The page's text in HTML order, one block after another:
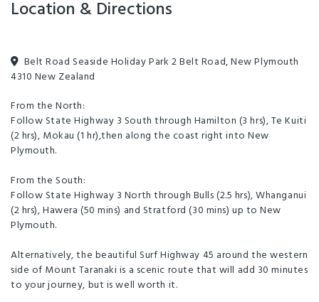
Location & Directions
Belt Road Seaside Holiday Park 2 Belt Road, New Plymouth
4310 New Zealand
From the North:
Follow State Highway 3 South through Hamilton (3 hrs), Te Kuiti
(2 hrs), Mokau (1 hr),then along the coast right into New
Plymouth.
From the South:
Follow State Highway 3 North through Bulls (2.5 hrs), Whanganui
(2 hrs), Hawera (50 mins) and Stratford (30 mins) up to New
Plymouth.
Alternatively, the beautiful Surf Highway 45 around the western
side of Mount Taranaki is a scenic route that will add 30 minutes
to your journey, but is well worth it.